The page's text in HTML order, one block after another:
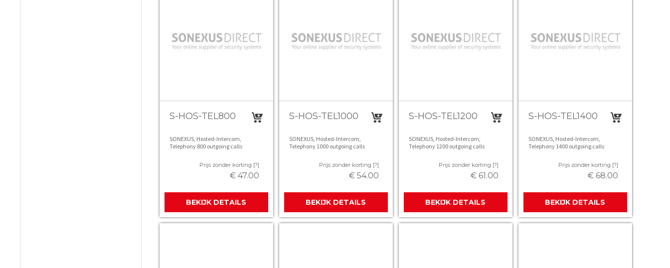
S-HOS-TEL800
SONEXUS, Hosted-Intercom,
Telephony 800 outgoing calls
Prijs zonder korting [?]
€ 47.00
BEKIJK DETAILS
S-HOS-TEL1000
SONEXUS, Hosted-Intercom,
Telephony 1000 outgoing calls
Prijs zonder korting [?]
€ 54.00
BEKIJK DETAILS
S-HOS-TEL1200
SONEXUS, Hosted-Intercom,
Telephony 1200 outgoing calls
Prijs zonder korting [?]
€ 61.00
BEKIJK DETAILS
S-HOS-TEL1400
SONEXUS, Hosted-Intercom,
Telephony 1400 outgoing calls
Prijs zonder korting [?]
€ 68.00
BEKIJK DETAILS